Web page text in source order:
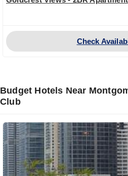
Check
Budget Hotels Near
Club